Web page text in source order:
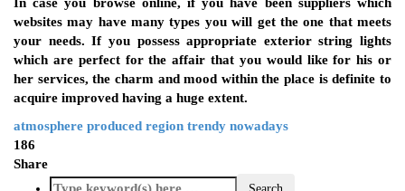
websites may have many types you will get the one that meets
your needs. If you possess appropriate exterior string lights
which are perfect for the affair that you would like for his or
her services, the charm and mood within the place is definite to
acquire improved having a huge extent.
atmosphere produced region trendy nowadays
186
Share